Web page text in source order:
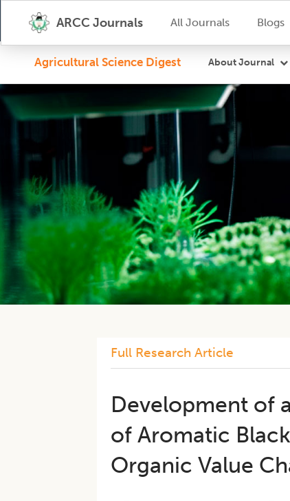
ARCC Journals All Journals Blogs
Agricultural Science Digest About Journal
Full Research Article
Development of
of Aromatic
Organic Value